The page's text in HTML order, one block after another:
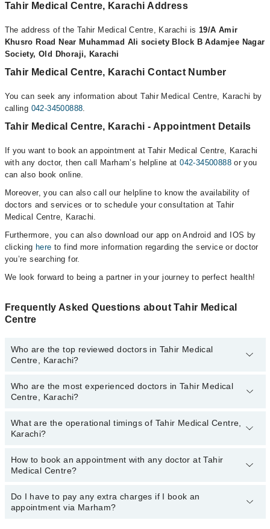
Tahir Medical Centre, Karachi Address
The address of the Tahir Medical Centre, Karachi is 19/A Amir
Khusro Road Near Muhammad Ali society Block B Adamjee Nagar
Society, Old Dhoraji, Karachi
Tahir Medical Centre, Karachi Contact Number
You can seek any information about Tahir Medical Centre, Karachi by
calling 042-34500888.
Tahir Medical Centre, Karachi - Appointment Details
If you want to book an appointment at Tahir Medical Centre, Karachi
with any doctor, then call Marham’s helpline at042-34500888or you
can also book online.
Moreover, you can also call our helpline to know the availability of
doctors and services or to schedule your consultation at Tahir
Medical Centre, Karachi.
Furthermore, you can also download our app on Android and IOS by
clicking here to find more information regarding the service or doctor
you’re searching for.
We look forward to being a partner in your journey to perfect health!
Frequently Asked Questions about Tahir Medical
Centre
Who are the top reviewed doctors in Tahir Medical
Centre, Karachi?
The following are the top reviewed doctors in Tahir Medical Centre,
Karachi:
Dr. Asad
Who are the most experienced doctors in Tahir Medical
Centre, Karachi?
The following are the most experienced doctors in Tahir Medical
Centre, Karachi:
Asst. Prof. Dr. Muhammad Ishtiaque Shaikh
What are the operational timings of Tahir Medical Centre,
Karachi?
The operational timings of Tahir Medical Centre may vary by
department. However, the hospital's emergency is operational
34500888.
How to book an appointment with any doctor at Tahir
Medical Centre?
You can book an appointment with any doctor or get any service
available at Tahir Medical Centre via Marham. You can also
Do I have to pay any extra charges if I book an
appointment via Marham?